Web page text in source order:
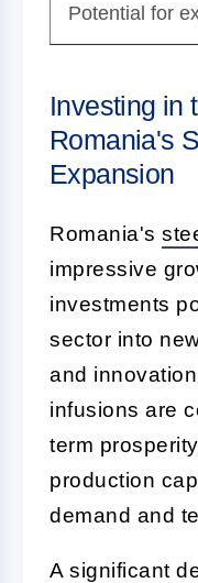
Potential for
Investing in
Romania's
Expansion
Romania's
impressive
investments
sector into
and
infusions are
term
production
demand and
A significant